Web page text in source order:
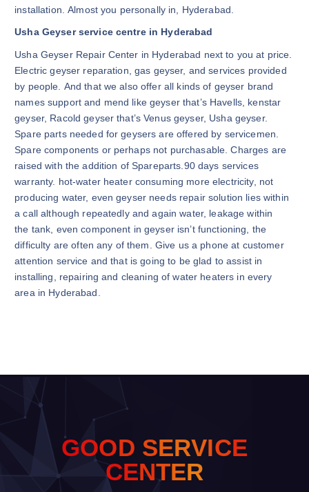
installation. Almost you personally in, Hyderabad.
Usha Geyser service centre in Hyderabad
Usha Geyser Repair Center in Hyderabad next to you at price.
Electric geyser reparation, gas geyser, and services provided
by people. And that we also offer all kinds of geyser brand
names support and mend like geyser that’s Havells, kenstar
geyser, Racold geyser that’s Venus geyser, Usha geyser.
Spare parts needed for geysers are offered by servicemen.
Spare components or perhaps not purchasable. Charges are
raised with the addition of Spareparts.90 days services
warranty. hot-water heater consuming more electricity, not
producing water, even geyser needs repair solution lies within
a call although repeatedly and again water, leakage within
the tank, even component in geyser isn’t functioning, the
difficulty are often any of them. Give us a phone at customer
attention service and that is going to be glad to assist in
installing, repairing and cleaning of water heaters in every
area in Hyderabad.
GOOD SERVICE
CENTER